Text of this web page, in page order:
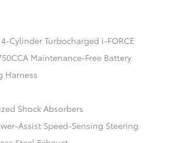
Cylinder Turbocharged i-FORCE
Maintenance-Free Battery
Harness
Shock Absorbers
Assist Speed-Sensing Steering